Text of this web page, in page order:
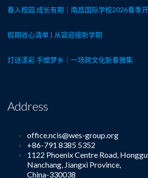
春入校园 成长有期｜南昌国际学校2026春季
假期收心清单 | 从容迎接新学期
灯谜漾彩 手塑梦乡｜一场跨文化新春雅集
Address
office.ncis@wes-group.org
+86-791 8385 5352
1122 Phoenix Centre Road,
Nanchang, Jiangxi Province,
China-330038